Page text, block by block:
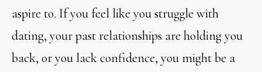
aspire to. If you feel like you struggle with
dating, your past relationships are holding you
back, or you lack confidence, you might be a